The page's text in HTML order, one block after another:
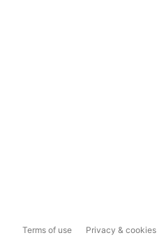
Terms of use Privacy & cookies